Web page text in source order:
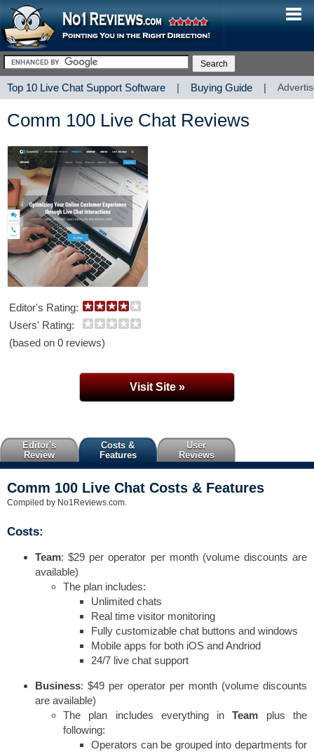
Top 10 Live Chat Support Software | Buying Guide |
Comm 100 Live Chat Reviews
Editor's Rating:
Users' Rating:
(based on 0 reviews)
Visit Site »
Editor's
Review
Costs &
Features
User
Reviews
Comm 100 Live Chat Costs & Features
Compiled by No1Reviews.com.
Costs:
Team: $29 per operator per month (volume discounts are
available)
The plan includes:
Unlimited chats
Real time visitor monitoring
Fully customizable chat buttons and windows
Mobile apps for both iOS and Andriod
24/7 live chat support
Business: $49 per operator per month (volume discounts
are available)
The plan includes everything inTeam plus the
following:
Operators can be grouped into departments for